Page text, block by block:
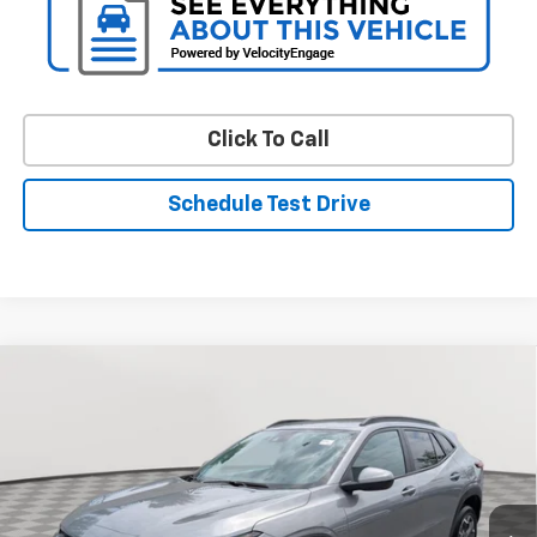
Click To Call
Schedule Test Drive
Stock: BV1989Model:1TU58
17,045 mi Ext. Int.
$21,799
STOLER PRICE